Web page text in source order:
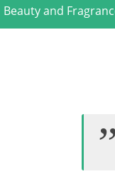
Beauty and